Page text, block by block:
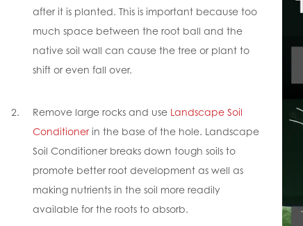
after it is planted. This is important because too
much space between the root ball and the
native soil wall can cause the tree or plant to
shift or even fall over.
Remove large rocks and use Landscape Soil
Conditionerin the base of the hole. Landscape
Soil Conditioner breaks down tough soils to
promote better root development as well as
making nutrients in the soil more readily
available for the roots to absorb.